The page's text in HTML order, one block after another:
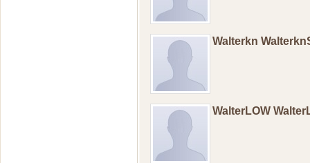
Walterkn
WalterLOW